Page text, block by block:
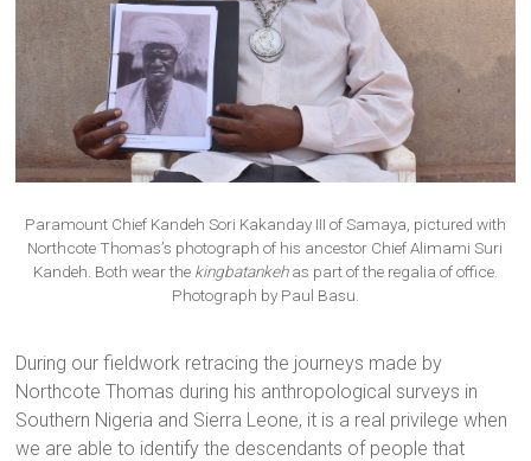
Paramount Chief Kandeh Sori Kakanday III of Samaya, pictured with
Northcote Thomas’s photograph of his ancestor Chief Alimami Suri
Kandeh. Both wear the kingbatankehas part of the regalia of office.
Photograph by Paul Basu.
During our fieldwork retracing the journeys made by
Northcote Thomas during his anthropological surveys in
Southern Nigeria and Sierra Leone, it is a real privilege when
we are able to identify the descendants of people that